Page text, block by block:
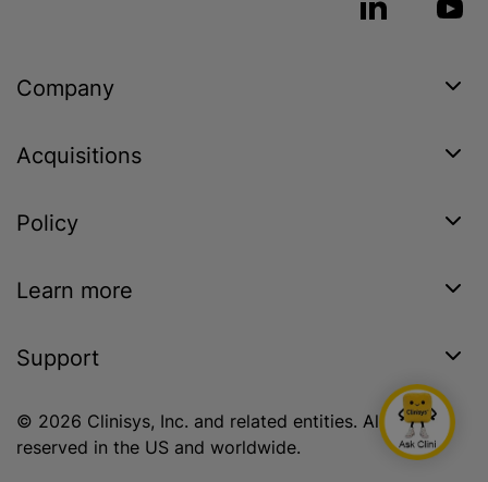
Company
Acquisitions
Policy
Learn more
Support
© 2026 Clinisys, Inc. and related entities. All rights
reserved in the US and worldwide.